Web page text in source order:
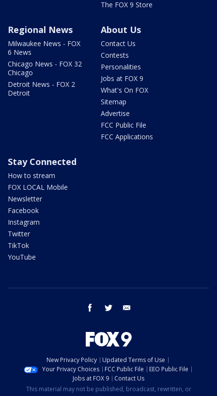
The FOX 9 Store
Regional News
Milwaukee News - FOX
6 News
Chicago News - FOX 32
Chicago
Detroit News - FOX 2
Detroit
About Us
Contact Us
Contests
Personalities
Jobs at FOX 9
What's On FOX
Sitemap
Advertise
FCC Public File
FCC Applications
Stay Connected
How to stream
FOX LOCAL Mobile
Newsletter
Facebook
Instagram
Twitter
TikTok
YouTube
facebook twitter
New Privacy Policy
Updated Terms of Use
Your Privacy Choices
FCC Public File
EEO Public File
Jobs at FOX 9
Contact Us
This material may not be published, broadcast, rewritten, or